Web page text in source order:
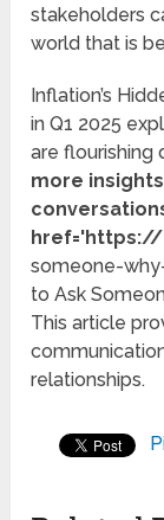
stakeholders
world that is
Inflation’s
in Q1 2025
are flourishing
more
someone-
to Ask
This article
relationships.